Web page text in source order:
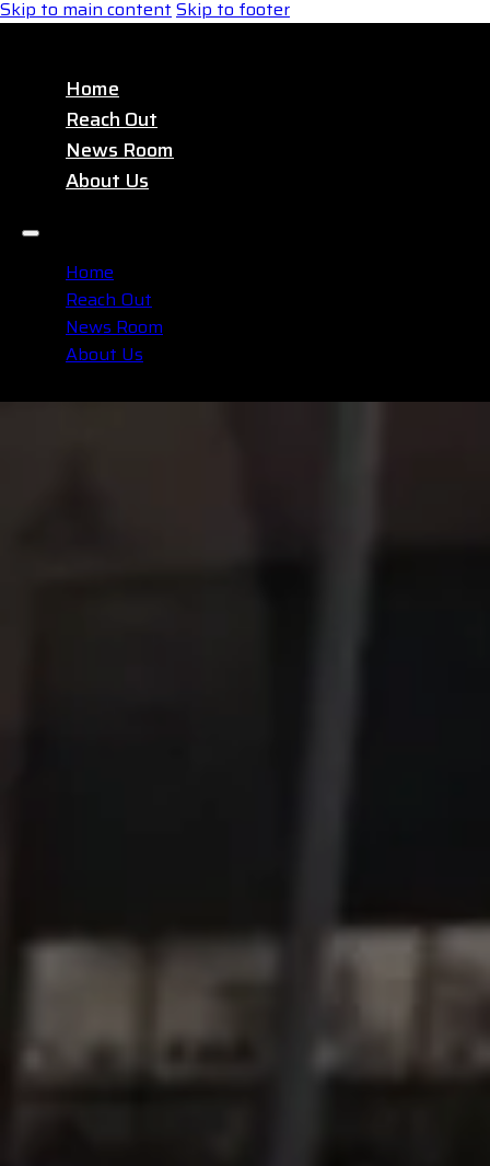
Skip to main contentSkip to footer
Home
Reach Out
News Room
About Us
Home
Reach Out
News Room
About Us